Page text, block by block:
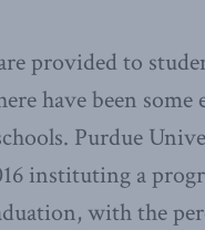
provided to
have been
Purdue
instituting a
with the